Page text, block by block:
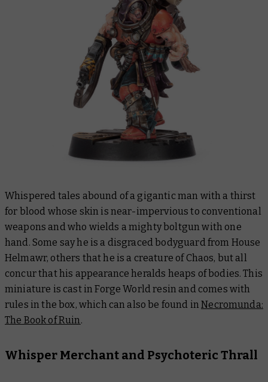
Whispered tales abound of a gigantic man with a thirst
for blood whose skin is near-impervious to conventional
weapons and who wields a mighty boltgun with one
hand. Some say he is a disgraced bodyguard from House
Helmawr, others that he is a creature of Chaos, but all
concur that his appearance heralds heaps of bodies. This
miniature is cast in Forge World resin and comes with
rules in the box, which can also be found inNecromunda:
The Book of Ruin.
Whisper Merchant and Psychoteric Thrall